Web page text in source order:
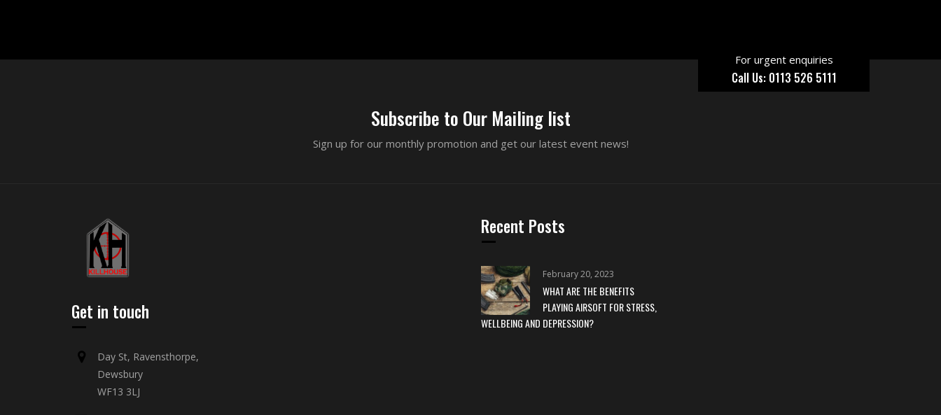
For urgent enquiries
Call Us: 0113 526 5111
Subscribe to Our Mailing list
Sign up for our monthly promotion and get our latest event news!
Get in touch
Day St, Ravensthorpe,
Dewsbury
WF13 3LJ
Recent Posts
February 20, 2023
WHAT ARE THE BENEFITS
PLAYING AIRSOFT FOR STRESS,
WELLBEING AND DEPRESSION?